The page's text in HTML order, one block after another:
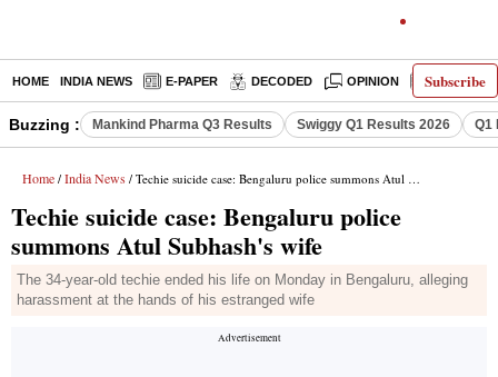
Subscribe
HOME INDIA NEWS E-PAPER DECODED OPINION LATEST
Buzzing : Mankind Pharma Q3 Results Swiggy Q1 Results 2026 Q1
Home / India News / Techie suicide case: Bengaluru police summons Atul Subhash's wife
Techie suicide case: Bengaluru police
summons Atul Subhash's wife
The 34-year-old techie ended his life on Monday in Bengaluru, alleging
harassment at the hands of his estranged wife